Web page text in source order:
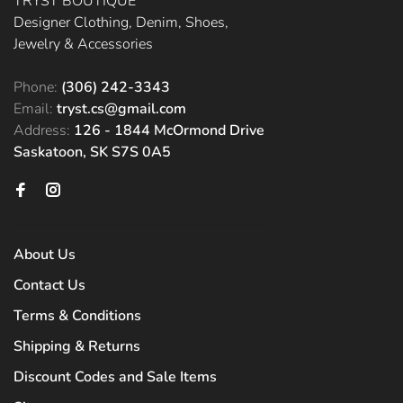
Designer Clothing, Denim, Shoes,
Jewelry & Accessories
Phone: (306) 242-3343
Email: tryst.cs@gmail.com
Address: 126 - 1844 McOrmond Drive
Saskatoon, SK S7S 0A5
About Us
Contact Us
Terms & Conditions
Shipping & Returns
Discount Codes and Sale Items